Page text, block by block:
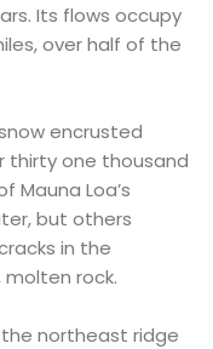
Its flows occupy
over half of the
encrusted
one thousand
Mauna Loa’s
but others
in the
rock.
northeast ridge